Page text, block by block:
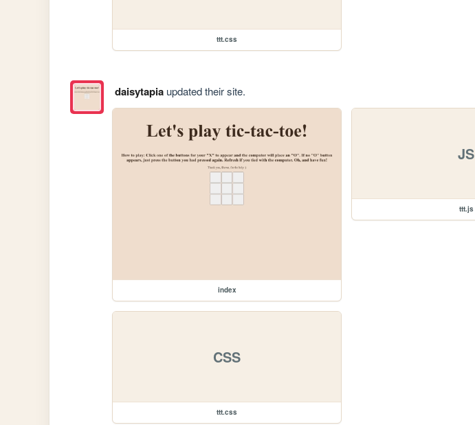
ttt.css
daisytapiaupdated their site.
index
JS
ttt.js
CSS
ttt.css